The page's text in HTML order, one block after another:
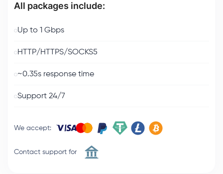
All packages include:
Up to 1 Gbps
HTTP/HTTPS/SOCKS5
~0.35s response time
Support 24/7
We accept:
Contact support for